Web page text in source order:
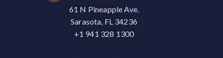
61 N Pineapple Ave.
Sarasota, FL 34236
+1 941 328 1300